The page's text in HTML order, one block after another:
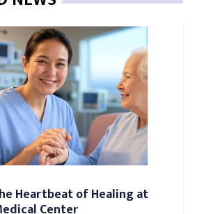
Heartbeat of Healing at
Center